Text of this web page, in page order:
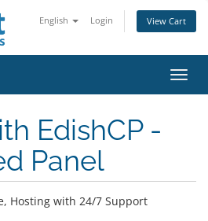
English Login View Cart
EdishCP -
Panel
Hosting with 24/7 Support